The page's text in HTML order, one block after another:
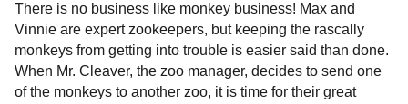
There is no business like monkey business! Max and
Vinnie are expert zookeepers, but keeping the rascally
monkeys from getting into trouble is easier said than done.
When Mr. Cleaver, the zoo manager, decides to send one
of the monkeys to another zoo, it is time for their great